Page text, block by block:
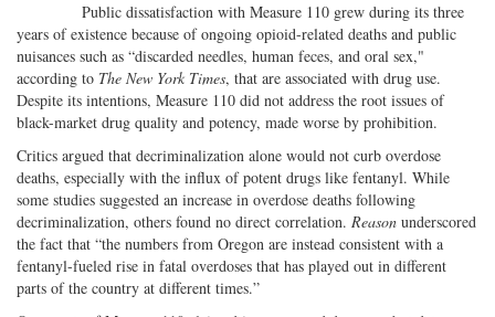
Public dissatisfaction with Measure 110 grew during its three
years of existence because of ongoing opioid-related deaths and public
nuisances such as “discarded needles, human feces, and oral sex,"
according to The New York Times, that are associated with drug use.
Despite its intentions, Measure 110 did not address the root issues of
black-market drug quality and potency, made worse by prohibition.
Critics argued that decriminalization alone would not curb overdose
deaths, especially with the influx of potent drugs like fentanyl. While
some studies suggested an increase in overdose deaths following
decriminalization, others found no direct correlation. Reason underscored
the fact that “the numbers from Oregon are instead consistent with a
fentanyl-fueled rise in fatal overdoses that has played out in different
parts of the country at different times.”